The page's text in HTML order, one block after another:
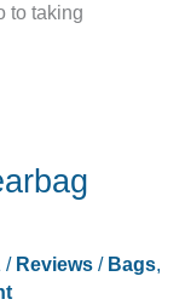
to taking
/ Reviews/ Bags,